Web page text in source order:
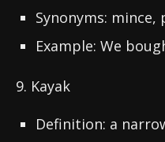
Synonyms: mince,
Example: We
9. Kayak
Definition: a